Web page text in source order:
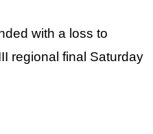
with a loss to
regional final Saturday